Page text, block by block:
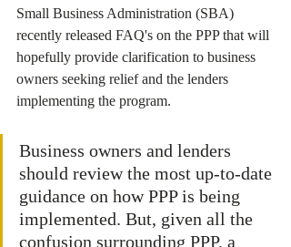
Small Business Administration (SBA)
recently released FAQ's on the PPP that will
hopefully provide clarification to business
owners seeking relief and the lenders
implementing the program.
Business owners and lenders
should review the most up-to-date
guidance on how PPP is being
implemented. But, given all the
confusion surrounding PPP, a